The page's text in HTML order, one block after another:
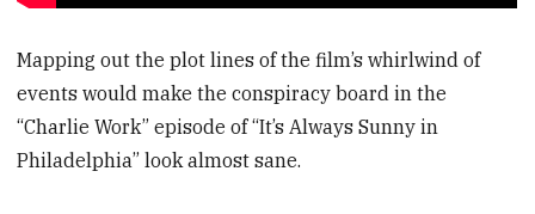
Mapping out the plot lines of the film’s whirlwind of
events would make the conspiracy board in the
“Charlie Work” episode of “It’s Always Sunny in
Philadelphia” look almost sane.